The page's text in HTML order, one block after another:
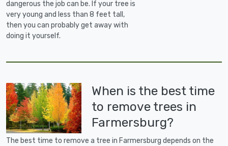
dangerous the job can be. If your tree is
very young and less than 8 feet tall,
then you can probably get away with
doing it yourself.
When is the best time
to remove trees in
Farmersburg?
The best time to remove a tree in Farmersburg depends on the